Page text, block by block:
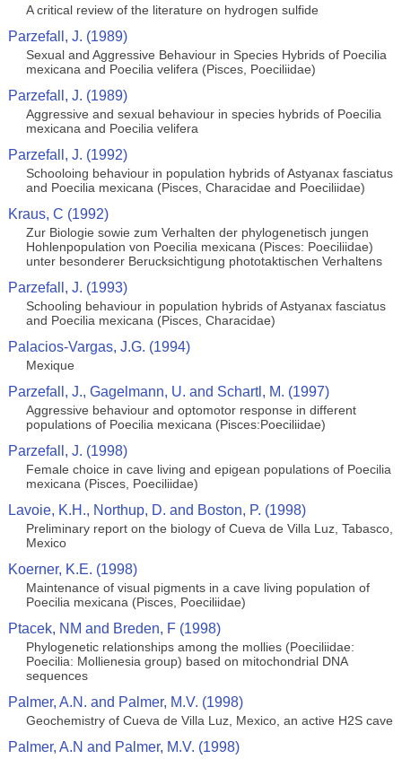
A critical review of the literature on hydrogen sulfide
Parzefall, J. (1989)
Sexual and Aggressive Behaviour in Species Hybrids of Poecilia
mexicana and Poecilia velifera (Pisces, Poeciliidae)
Parzefall, J. (1989)
Aggressive and sexual behaviour in species hybrids of Poecilia
mexicana and Poecilia velifera
Parzefall, J. (1992)
Schooloing behaviour in population hybrids of Astyanax fasciatus
and Poecilia mexicana (Pisces, Characidae and Poeciliidae)
Kraus, C (1992)
Zur Biologie sowie zum Verhalten der phylogenetisch jungen
Hohlenpopulation von Poecilia mexicana (Pisces: Poeciliidae)
unter besonderer Berucksichtigung phototaktischen Verhaltens
Parzefall, J. (1993)
Schooling behaviour in population hybrids of Astyanax fasciatus
and Poecilia mexicana (Pisces, Characidae)
Palacios-Vargas, J.G. (1994)
Mexique
Parzefall, J., Gagelmann, U. and Schartl, M. (1997)
Aggressive behaviour and optomotor response in different
populations of Poecilia mexicana (Pisces:Poeciliidae)
Parzefall, J. (1998)
Female choice in cave living and epigean populations of Poecilia
mexicana (Pisces, Poeciliidae)
Lavoie, K.H., Northup, D. and Boston, P. (1998)
Preliminary report on the biology of Cueva de Villa Luz, Tabasco,
Mexico
Koerner, K.E. (1998)
Maintenance of visual pigments in a cave living population of
Poecilia mexicana (Pisces, Poeciliidae)
Ptacek, NM and Breden, F (1998)
Phylogenetic relationships among the mollies (Poeciliidae:
Poecilia: Mollienesia group) based on mitochondrial DNA
sequences
Palmer, A.N. and Palmer, M.V. (1998)
Geochemistry of Cueva de Villa Luz, Mexico, an active H2S cave
Palmer, A.N and Palmer, M.V. (1998)